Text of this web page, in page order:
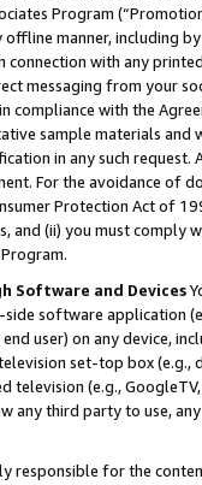
Program
manner, including
connection with any
messaging from your
compliance with the
sample materials
in any such
For the avoidance of
Protection Act of
and (ii) you must
Software and Devices
side software application
user) on any device,
set-top box
(e.g.,
any third party to use,
responsible for the